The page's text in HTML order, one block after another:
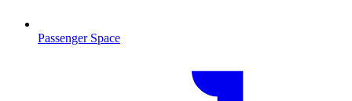
Passenger Space